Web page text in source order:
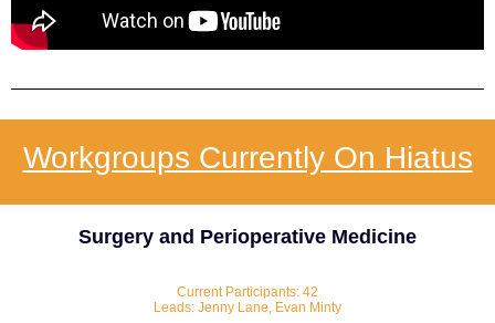
Workgroups Currently On Hiatus
Surgery and Perioperative Medicine
Current Participants: 42
Leads: Jenny Lane, Evan Minty